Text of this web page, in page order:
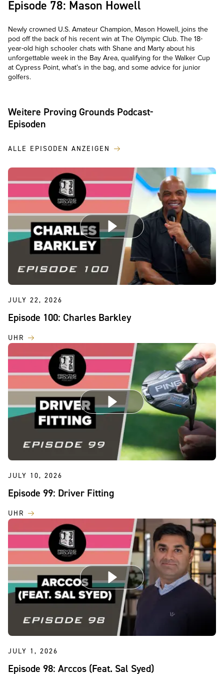
Episode 78: Mason Howell
Newly crowned U.S. Amateur Champion, Mason Howell, joins the
pod off the back of his recent win at The Olympic Club. The 18-
year-old high schooler chats with Shane and Marty about his
unforgettable week in the Bay Area, qualifying for the Walker Cup
at Cypress Point, what’s in the bag, and some advice for junior
golfers.
Weitere Proving Grounds Podcast-
Episoden
ALLE EPISODEN ANZEIGEN
JULY 22, 2026
Episode 100: Charles Barkley
UHR
JULY 10, 2026
Episode 99: Driver Fitting
UHR
JULY 1, 2026
Episode 98: Arccos (Feat. Sal Syed)